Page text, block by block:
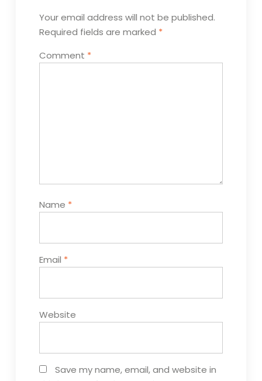
Your email address will not be published.
Required fields are marked *
Comment *
Name *
Email *
Website
Save my name, email, and website in